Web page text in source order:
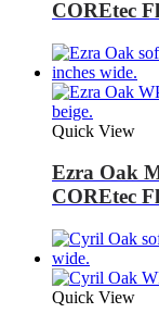
COREtec
Quick View
Ezra Oak
COREtec
Quick View